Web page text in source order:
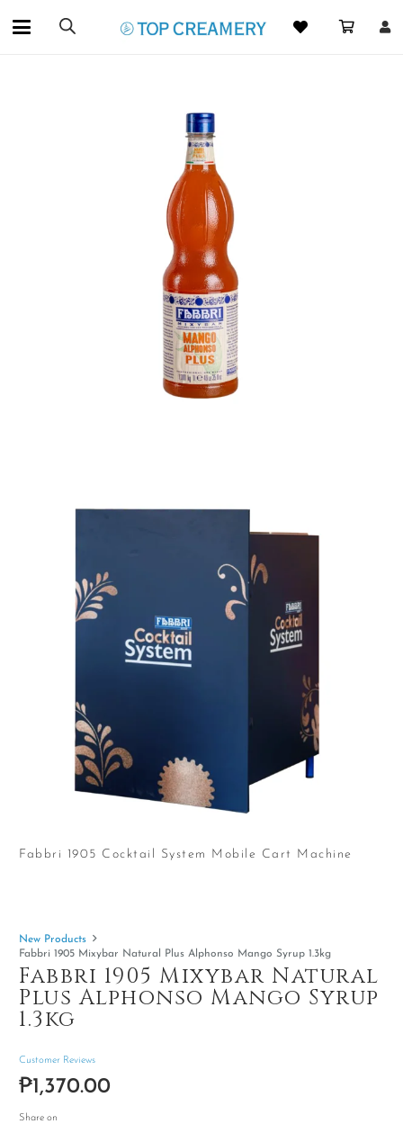
Fabbri 1905 Cocktail System Mobile Cart Machine
New Products
Fabbri 1905 Mixybar Natural Plus Alphonso Mango Syrup 1.3kg
Fabbri 1905 Mixybar Natural
Plus Alphonso Mango Syrup
1.3kg
Customer Reviews
₱1,370.00
Share on